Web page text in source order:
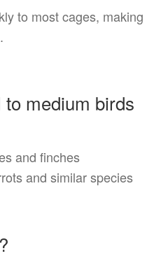
to most cages, making
medium birds
and finches
and similar species